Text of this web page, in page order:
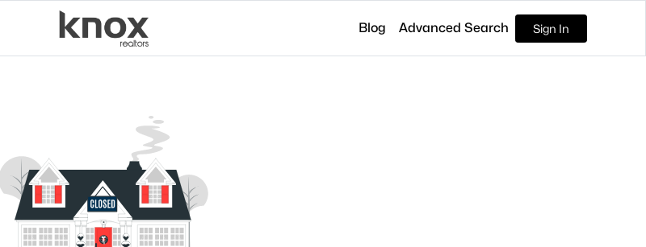
Blog Advanced Search Sign In